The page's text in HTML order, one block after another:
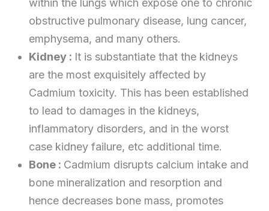
within the lungs which expose one to chronic
obstructive pulmonary disease, lung cancer,
emphysema, and many others.
Kidney : It is substantiate that the kidneys
are the most exquisitely affected by
Cadmium toxicity. This has been established
to lead to damages in the kidneys,
inflammatory disorders, and in the worst
case kidney failure, etc additional time.
Bone : Cadmium disrupts calcium intake and
bone mineralization and resorption and
hence decreases bone mass, promotes